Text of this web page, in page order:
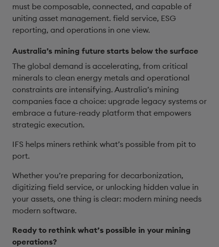
must be composable, connected, and capable of
uniting asset management. field service, ESG
reporting, and operations in one view.
Australia’s mining future starts below the surface
The global demand is accelerating, from critical
minerals to clean energy metals and operational
constraints are intensifying. Australia’s mining
companies face a choice: upgrade legacy systems or
embrace a future-ready platform that empowers
strategic execution.
IFS helps miners rethink what’s possible from pit to
port.
Whether you’re preparing for decarbonization,
digitizing field service, or unlocking hidden value in
your assets, one thing is clear: modern mining needs
modern software.
Ready to rethink what’s possible in your mining
operations?